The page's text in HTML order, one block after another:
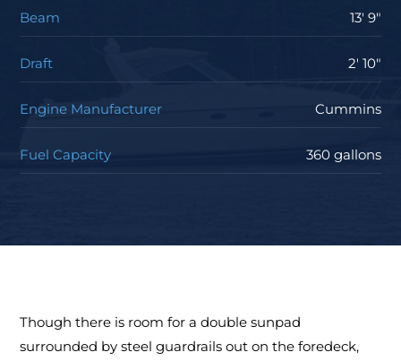
Beam 13' 9"
Draft 2' 10"
Engine Manufacturer Cummins
Fuel Capacity 360 gallons
Though there is room for a double sunpad
surrounded by steel guardrails out on the foredeck,